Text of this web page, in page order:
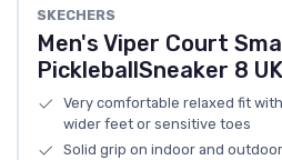
SKECHERS
Men's Viper Court
PickleballSneaker 8
Very comfortable relaxed fit
wider feet or sensitive toes
Solid grip on indoor and